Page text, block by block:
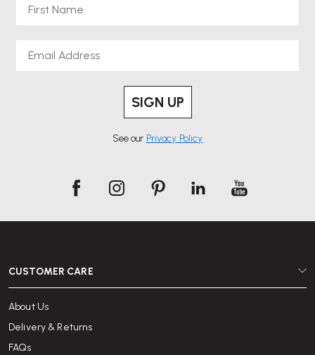
SIGN UP
See our Privacy Policy
CUSTOMER CARE
About Us
Delivery & Returns
FAQs